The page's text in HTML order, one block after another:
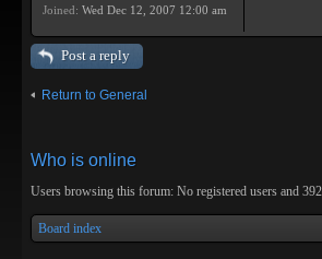
Joined: Wed Dec 12, 2007 12:00 am
Post a reply
Return to General
Who is online
Users browsing this forum: No registered users and
Board index